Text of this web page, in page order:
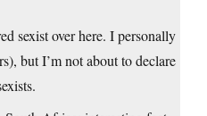
sexist over here. I personally
but I’m not about to declare